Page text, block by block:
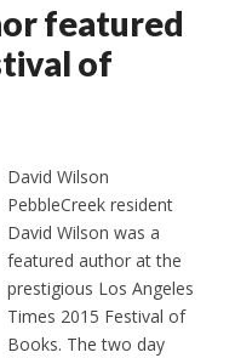
featured
of
David Wilson
PebbleCreek resident
David Wilson was a
featured author at the
prestigious Los Angeles
Times 2015 Festival of
Books. The two day